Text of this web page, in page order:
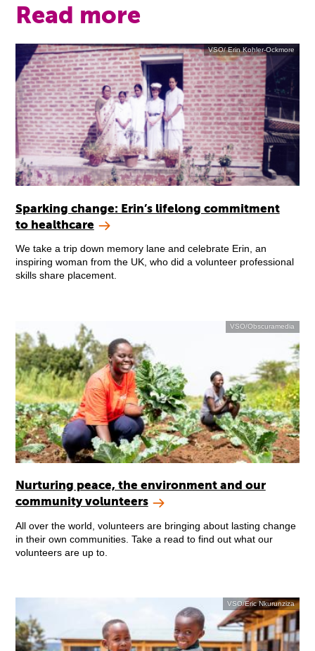
Read more
VSO/ Erin Kohler-Ockmore
Sparking change: Erin’s lifelong commitment
to healthcare
We take a trip down memory lane and celebrate Erin, an
inspiring woman from the UK, who did a volunteer professional
skills share placement.
VSO/Obscuramedia
Nurturing peace, the environment and our
community volunteers
All over the world, volunteers are bringing about lasting change
in their own communities. Take a read to find out what our
volunteers are up to.
VSO/Eric Nkurunziza